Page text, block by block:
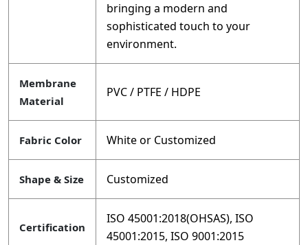
bringing a modern and
sophisticated touch to your
environment.
Membrane
Material
PVC / PTFE / HDPE
Fabric Color White or Customized
Shape & Size Customized
Certification
ISO 45001:2018(OHSAS), ISO
45001:2015, ISO 9001:2015